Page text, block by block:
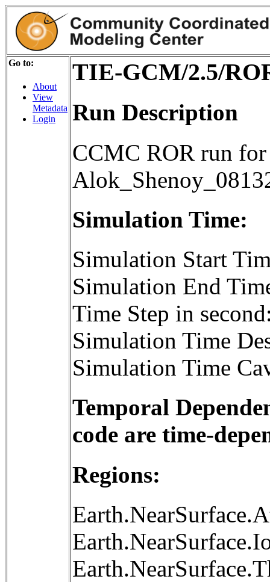
Go to:
About
View
Metadata
Login
TIE-GCM/2.5/
Run Description
CCMC ROR run
Simulation Time:
Simulation Start
Simulation End
Time Step in
Simulation Time
Simulation Time
Temporal
code are time-
Regions: